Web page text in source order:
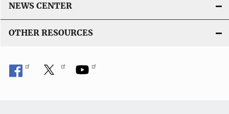
NEWS CENTER
OTHER RESOURCES